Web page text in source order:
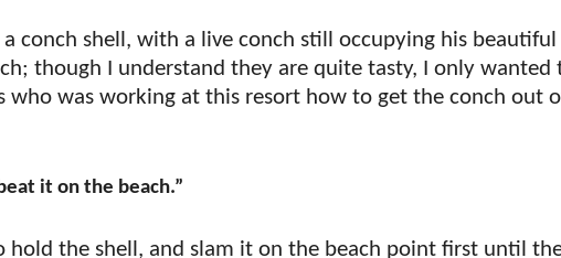
a conch shell, with a live conch still occupying his beautiful
though I understand they are quite tasty, I only wanted
who was working at this resort how to get the conch out
it on the beach.”
hold the shell, and slam it on the beach point first until